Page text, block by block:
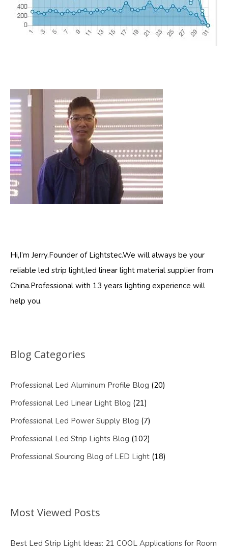
Hi,I’m Jerry.Founder of Lightstec.We will always be your
reliable led strip light,led linear light material supplier from
China.Professional with 13 years lighting experience will
help you.
Blog Categories
Professional Led Aluminum Profile Blog (20)
Professional Led Linear Light Blog (21)
Professional Led Power Supply Blog (7)
Professional Led Strip Lights Blog (102)
Professional Sourcing Blog of LED Light (18)
Most Viewed Posts
Best Led Strip Light Ideas: 21 COOL Applications for Room